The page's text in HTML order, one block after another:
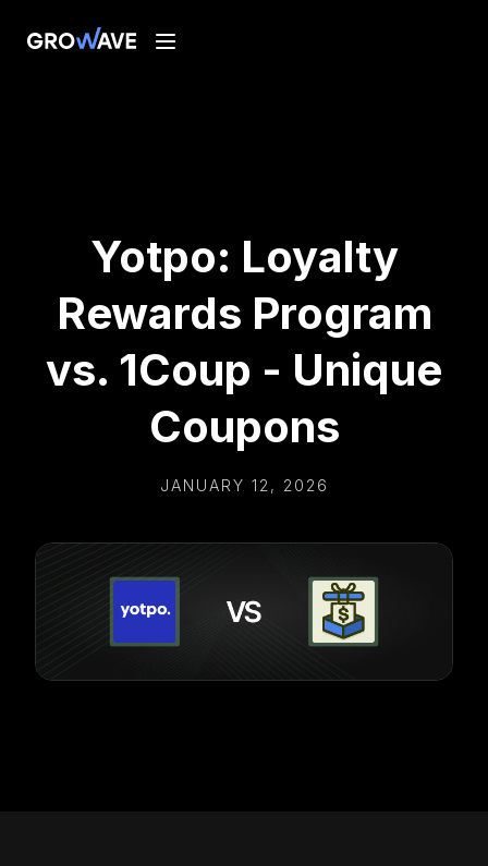
Yotpo: Loyalty
Rewards Program
vs. 1Coup - Unique
Coupons
JANUARY 12, 2026